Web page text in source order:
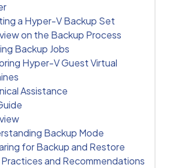
a Hyper-V Backup Set
on the Backup Process
Backup Jobs
Hyper-V Guest Virtual
Assistance
Backup Mode
for Backup and Restore
and Recommendations